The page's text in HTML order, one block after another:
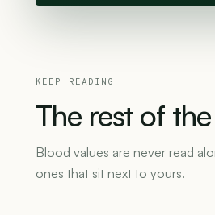
KEEP READING
The rest of the
Blood values are never read
ones that sit next to yours.